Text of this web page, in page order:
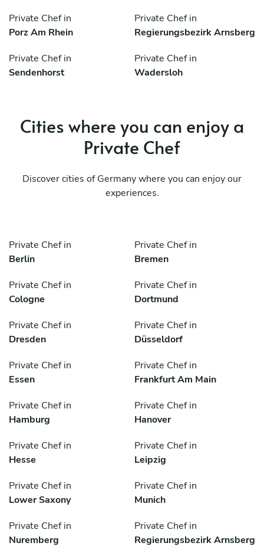
Private Chef in
Porz Am Rhein
Private Chef in
Regierungsbezirk Arnsberg
Private Chef in
Sendenhorst
Private Chef in
Wadersloh
Cities where you can enjoy a
Private Chef
Discover cities of Germany where you can enjoy our
experiences.
Private Chef in
Berlin
Private Chef in
Bremen
Private Chef in
Cologne
Private Chef in
Dortmund
Private Chef in
Dresden
Private Chef in
Düsseldorf
Private Chef in
Essen
Private Chef in
Frankfurt Am Main
Private Chef in
Hamburg
Private Chef in
Hanover
Private Chef in
Hesse
Private Chef in
Leipzig
Private Chef in
Lower Saxony
Private Chef in
Munich
Private Chef in
Nuremberg
Private Chef in
Regierungsbezirk Arnsberg